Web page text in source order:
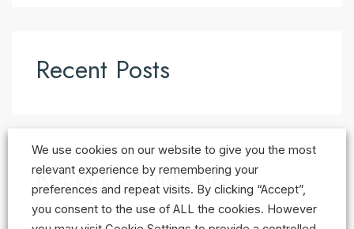
Recent Posts
Recent Comments
No comments to show.
We use cookies on our website to give you the most
relevant experience by remembering your
preferences and repeat visits. By clicking “Accept”,
you consent to the use of ALL the cookies. However